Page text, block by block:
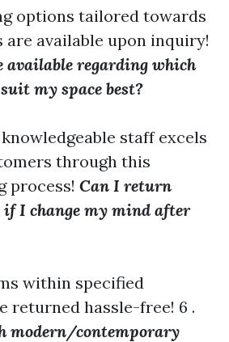
options tailored towards
are available upon inquiry!
available regarding which
my space best?
staff excels
through this
process! Can I return
if I change my mind after
within specified
returned hassle-free! 6 .
modern/contemporary